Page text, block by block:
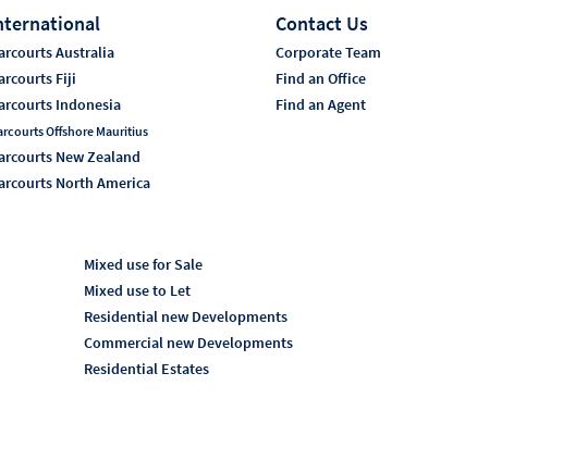
Australia
Fiji
Indonesia
Offshore Mauritius
New Zealand
North America
Contact Us
Corporate Team
Find an Office
Find an Agent
Mixed use for Sale
Mixed use to Let
Residential new Developments
Commercial new Developments
Residential Estates